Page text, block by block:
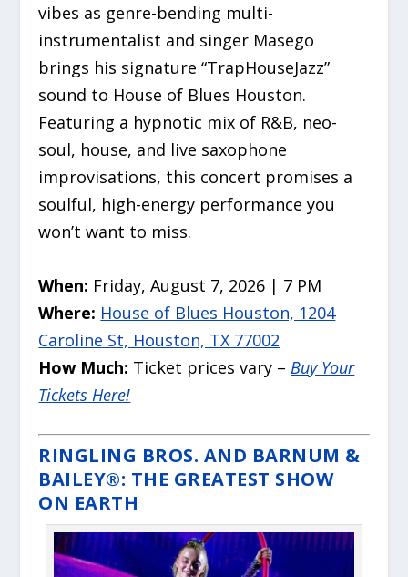
vibes as genre-bending multi-
instrumentalist and singer Masego
brings his signature “TrapHouseJazz”
sound to House of Blues Houston.
Featuring a hypnotic mix of R&B, neo-
soul, house, and live saxophone
improvisations, this concert promises a
soulful, high-energy performance you
won’t want to miss.
When: Friday, August 7, 2026 | 7 PM
Where: House of Blues Houston, 1204
Caroline St, Houston, TX 77002
How Much: Ticket prices vary – Buy Your
Tickets Here!
RINGLING BROS. AND BARNUM &
BAILEY®: THE GREATEST SHOW
ON EARTH